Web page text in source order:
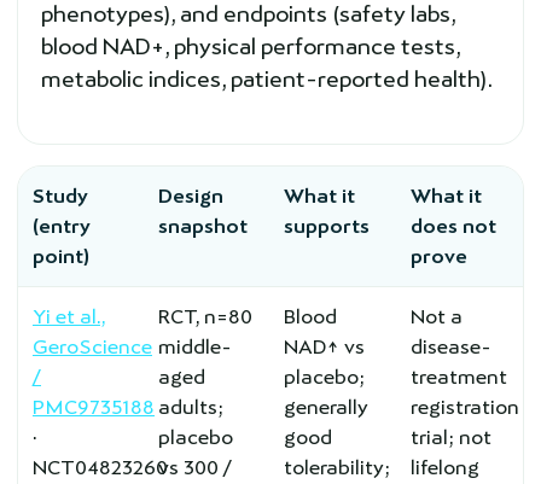
phenotypes), and endpoints (safety labs,
blood NAD+, physical performance tests,
metabolic indices, patient-reported health).
Study
(entry
point)
Design
snapshot
What it
supports
What it
does not
prove
Yi et al.,
GeroScience
/
PMC9735188
·
NCT04823260
RCT, n=80
middle-
aged
adults;
placebo
vs 300 /
Blood
NAD↑ vs
placebo;
generally
good
tolerability;
Not a
disease-
treatment
registration
trial; not
lifelong